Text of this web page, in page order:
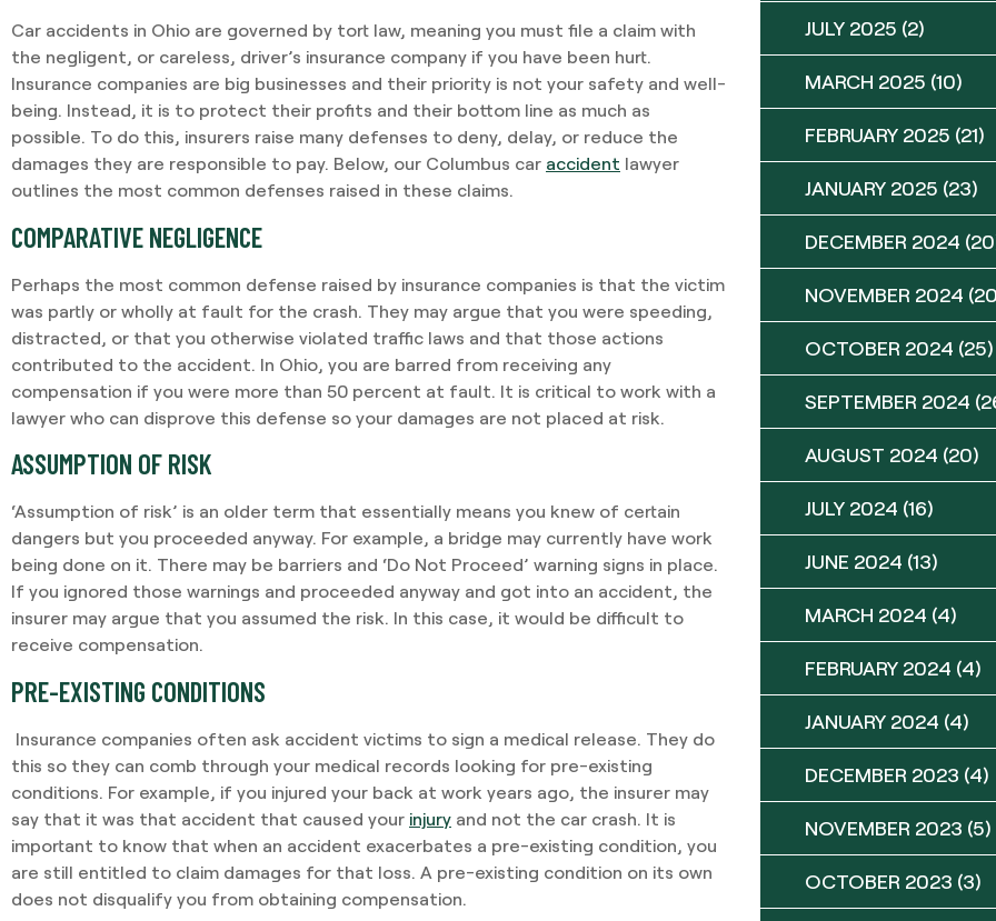
Car accidents in Ohio are governed by tort law, meaning you must file a claim with
the negligent, or careless, driver’s insurance company if you have been hurt.
Insurance companies are big businesses and their priority is not your safety and well-
being. Instead, it is to protect their profits and their bottom line as much as
possible. To do this, insurers raise many defenses to deny, delay, or reduce the
damages they are responsible to pay. Below, our Columbus car accident lawyer
outlines the most common defenses raised in these claims.
COMPARATIVE NEGLIGENCE
Perhaps the most common defense raised by insurance companies is that the victim
was partly or wholly at fault for the crash. They may argue that you were speeding,
distracted, or that you otherwise violated traffic laws and that those actions
contributed to the accident. In Ohio, you are barred from receiving any
compensation if you were more than 50 percent at fault. It is critical to work with a
lawyer who can disprove this defense so your damages are not placed at risk.
ASSUMPTION OF RISK
‘Assumption of risk’ is an older term that essentially means you knew of certain
dangers but you proceeded anyway. For example, a bridge may currently have work
being done on it. There may be barriers and ‘Do Not Proceed’ warning signs in place.
If you ignored those warnings and proceeded anyway and got into an accident, the
insurer may argue that you assumed the risk. In this case, it would be difficult to
receive compensation.
PRE-EXISTING CONDITIONS
Insurance companies often ask accident victims to sign a medical release. They do
this so they can comb through your medical records looking for pre-existing
conditions. For example, if you injured your back at work years ago, the insurer may
say that it was that accident that caused your injury and not the car crash. It is
important to know that when an accident exacerbates a pre-existing condition, you
are still entitled to claim damages for that loss. A pre-existing condition on its own
does not disqualify you from obtaining compensation.
JULY 2025 (2)
MARCH 2025 (10)
FEBRUARY 2025 (21)
JANUARY 2025 (23)
DECEMBER 2024
NOVEMBER 2024
OCTOBER 2024 (25)
SEPTEMBER 2024
AUGUST 2024 (20)
JULY 2024 (16)
JUNE 2024 (13)
MARCH 2024 (4)
FEBRUARY 2024 (4)
JANUARY 2024 (4)
DECEMBER 2023 (4)
NOVEMBER 2023 (5)
OCTOBER 2023 (3)